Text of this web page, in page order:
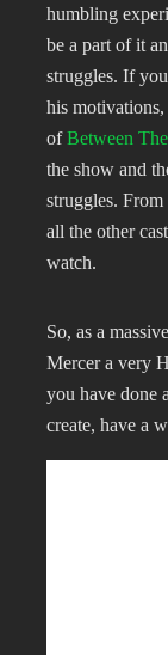
humbling
be a part of it
struggles. If
his
ofBetween
the show and
struggles.
all the other
watch.
So, as a
Mercer a very
you have done
create, have a